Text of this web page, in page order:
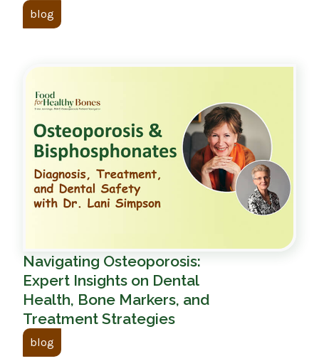
blog
Navigating Osteoporosis:
Expert Insights on Dental
Health, Bone Markers, and
Treatment Strategies
blog